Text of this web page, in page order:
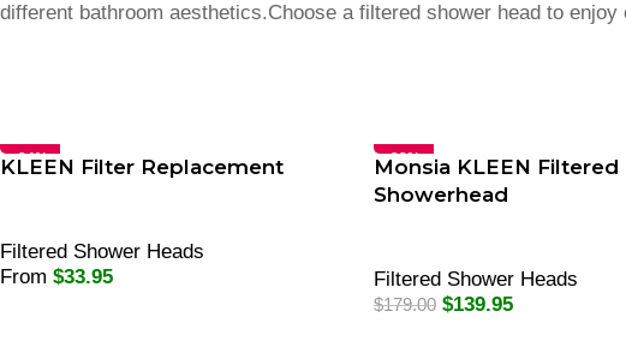
different bathroom aesthetics.Choose a filtered shower head to
-34%
KLEEN Filter Replacement
Filtered Shower Heads
From $33.95
-22%
Monsia KLEEN Filtered
Showerhead
Filtered Shower Heads
$179.00 $139.95